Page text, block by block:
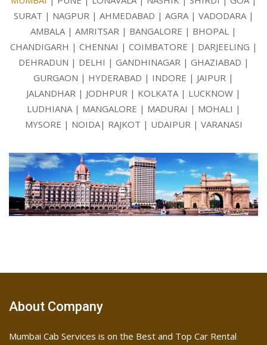
SURAT | NAGPUR | AHMEDABAD | AGRA | VADODARA |
AMBALA | AMRITSAR | BANGALORE | BHOPAL |
CHANDIGARH | CHENNAI | COIMBATORE | DARJEELING |
DEHRADUN | DELHI | GANDHINAGAR | GHAZIABAD |
GURGAON | HYDERABAD | INDORE | JAIPUR |
JALANDHAR | JODHPUR | KOLKATA | LUCKNOW |
LUDHIANA | MANGALORE | MADURAI | MOHALI |
MYSORE | NOIDA| RAJKOT | UDAIPUR | VARANASI
About Company
Mumbai Cab Services is on the Best and Top Car Rental